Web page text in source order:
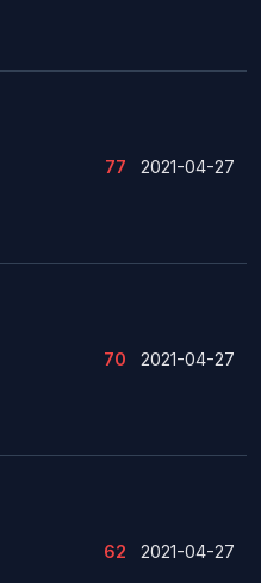
77 2021-04-27
70 2021-04-27
62 2021-04-27